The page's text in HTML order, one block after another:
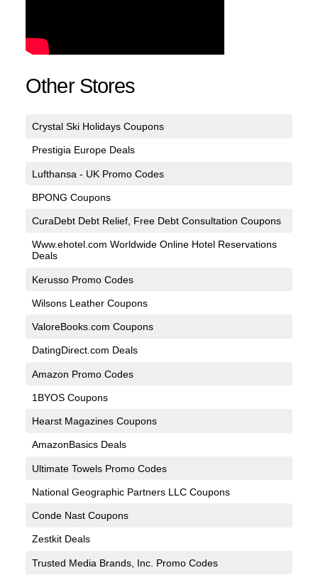
Other Stores
Crystal Ski Holidays Coupons
Prestigia Europe Deals
Lufthansa - UK Promo Codes
BPONG Coupons
CuraDebt Debt Relief, Free Debt Consultation Coupons
Www.ehotel.com Worldwide Online Hotel Reservations
Deals
Kerusso Promo Codes
Wilsons Leather Coupons
ValoreBooks.com Coupons
DatingDirect.com Deals
Amazon Promo Codes
1BYOS Coupons
Hearst Magazines Coupons
AmazonBasics Deals
Ultimate Towels Promo Codes
National Geographic Partners LLC Coupons
Conde Nast Coupons
Zestkit Deals
Trusted Media Brands, Inc. Promo Codes